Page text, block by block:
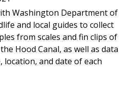
Washington Department of
and local guides to collect
from scales and fin clips of
Hood Canal, as well as data
location, and date of each